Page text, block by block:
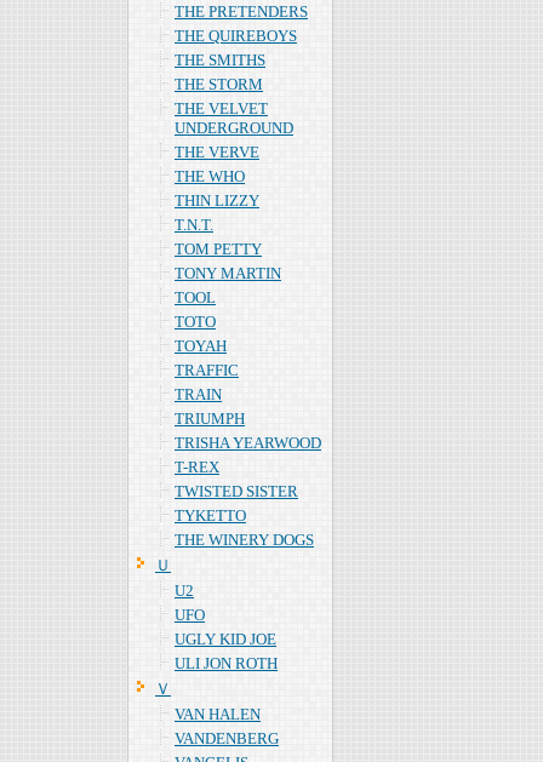
THE PRETENDERS
THE QUIREBOYS
THE SMITHS
THE STORM
THE VELVET
UNDERGROUND
THE VERVE
THE WHO
THIN LIZZY
T.N.T.
TOM PETTY
TONY MARTIN
TOOL
TOTO
TOYAH
TRAFFIC
TRAIN
TRIUMPH
TRISHA YEARWOOD
T-REX
TWISTED SISTER
TYKETTO
THE WINERY DOGS
Ｕ
U2
UFO
UGLY KID JOE
ULI JON ROTH
Ｖ
VAN HALEN
VANDENBERG